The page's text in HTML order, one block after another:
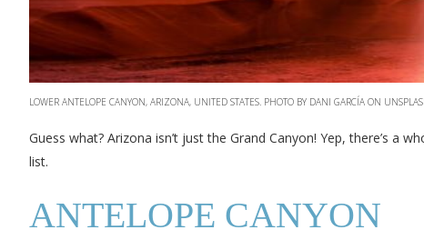
LOWER ANTELOPE CANYON, ARIZONA, UNITED STATES. PHOTO BY DANI GARCÍA ON
Guess what? Arizona isn’t just the Grand Canyon! Yep, there’s
list.
ANTELOPE CANYON